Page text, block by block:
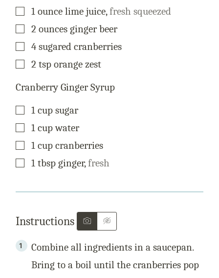
▢
1 ounce lime juice,fresh squeezed
▢
2 ounces ginger beer
▢
4 sugared cranberries
▢
2 tsp orange zest
Cranberry Ginger Syrup
▢
1 cup sugar
▢
1 cup water
▢
1 cup cranberries
▢
1 tbsp ginger,fresh
Instructions
Combine all ingredients in a saucepan.
Bring to a boil until the cranberries pop